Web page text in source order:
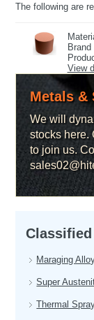
The following are
Brand
View
Metals &
We will
stocks here.
to join us.
Maraging
Super
Thermal